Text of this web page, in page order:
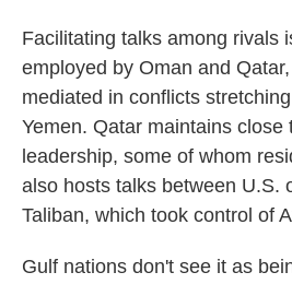
Facilitating talks among rivals
employed by Oman and
mediated in conflicts
Yemen. Qatar maintains close
leadership, some of whom
also hosts talks between U.S.
Taliban, which took control of
Gulf nations don't see it as